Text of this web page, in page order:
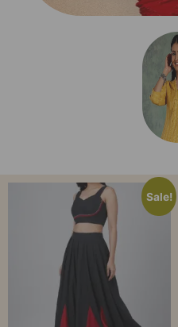
Sale!